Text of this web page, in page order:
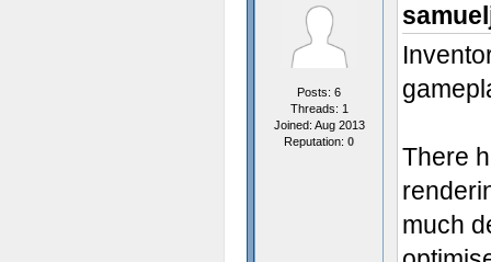
Posts: 6
Threads: 1
Joined: Aug 2013
Reputation: 0
There
much